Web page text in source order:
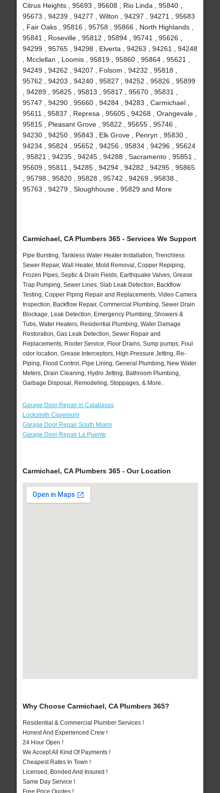
Citrus Heights , 95693 , 95608 , Rio Linda , 95840 ,
95673 , 94239 , 94277 , Wilton , 94297 , 94271 , 95683
, Fair Oaks , 95816 , 95758 , 95866 , North Highlands ,
95841 , Roseville , 95812 , 95894 , 95741 , 95626 ,
94299 , 95765 , 94298 , Elverta , 94263 , 94261 , 94248
, Mcclellan , Loomis , 95819 , 95860 , 95864 , 95621 ,
94249 , 94262 , 94207 , Folsom , 94232 , 95818 ,
95762 , 94203 , 94240 , 95827 , 94252 , 95826 , 95899
, 94289 , 95825 , 95813 , 95817 , 95670 , 95831 ,
95747 , 94290 , 95660 , 94284 , 94283 , Carmichael ,
95611 , 95837 , Represa , 95605 , 94268 , Orangevale ,
95815 , Pleasant Grove , 95822 , 95655 , 95746 ,
94230 , 94250 , 95843 , Elk Grove , Penryn , 95830 ,
94234 , 95824 , 95652 , 94256 , 95834 , 94296 , 95624
, 95821 , 94235 , 94245 , 94288 , Sacramento , 95851 ,
95609 , 95811 , 94285 , 94294 , 94282 , 94295 , 95865
, 95798 , 95820 , 95828 , 95742 , 94269 , 95838 ,
95763 , 94279 , Sloughhouse , 95829 and More
Carmichael, CA Plumbers 365 - Services We Support
Pipe Bursting, Tankless Water Heater Installation, Trenchless
Sewer Repair, Wall Heater, Mold Removal, Copper Repiping,
Frozen Pipes, Septic & Drain Fields, Earthquake Valves, Grease
Trap Pumping, Sewer Lines, Slab Leak Detection, Backflow
Testing, Copper Piping Repair and Replacements, Video Camera
Inspection, Backflow Repair, Commercial Plumbing, Sewer Drain
Blockage, Leak Detection, Emergency Plumbing, Showers &
Tubs, Water Heaters, Residential Plumbing, Water Damage
Restoration, Gas Leak Detection, Sewer Repair and
Replacements, Rooter Service, Floor Drains, Sump pumps, Foul
odor location, Grease Interceptors, High Pressure Jetting, Re-
Piping, Flood Control, Pipe Lining, General Plumbing, New Water
Meters, Drain Cleaning, Hydro Jetting, Bathroom Plumbing,
Garbage Disposal, Remodeling, Stoppages, & More..
Garage Door Repair in Calabasas
Locksmith Claremont
Garage Door Repair South Miami
Garage Door Repair La Puente
Carmichael, CA Plumbers 365 - Our Location
Why Choose Carmichael, CA Plumbers 365?
Residential & Commercial Plumber Services !
Honest And Experienced Crew !
24 Hour Open !
We Accept All Kind Of Payments !
Cheapest Rates In Town !
Licensed, Bonded And Insured !
Same Day Service !